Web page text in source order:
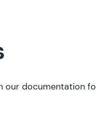
our documentation